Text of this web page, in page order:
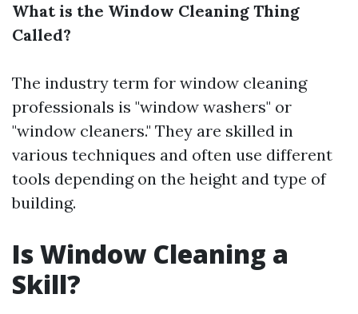
What is the Window Cleaning Thing
Called?
The industry term for window cleaning
professionals is "window washers" or
"window cleaners." They are skilled in
various techniques and often use different
tools depending on the height and type of
building.
Is Window Cleaning a
Skill?